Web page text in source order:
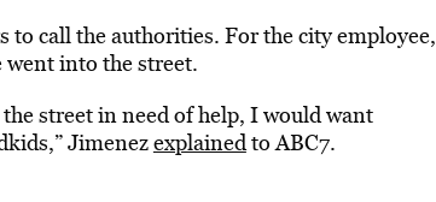
to call the authorities. For the city employee,
went into the street.
street in need of help, I would want
Jimenezexplainedto ABC7.